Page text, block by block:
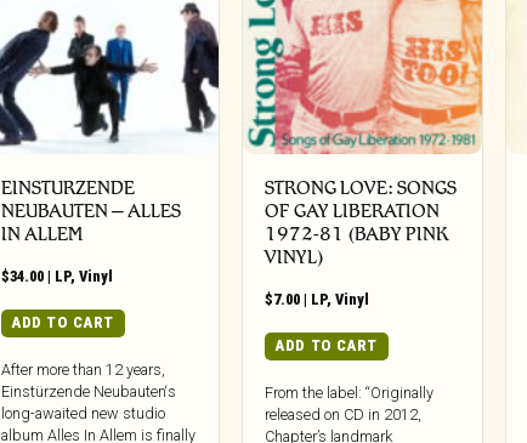
EINSTURZENDE
NEUBAUTEN – ALLES
IN ALLEM
$34.00 | LP,Vinyl
ADD TO CART
After more than 12 years,
Einstürzende Neubauten‘s
long-awaited new studio
album Alles In Allem is finally
STRONG LOVE: SONGS
OF GAY LIBERATION
1972-81 (BABY PINK
VINYL)
$7.00 | LP,Vinyl
ADD TO CART
From the label: “Originally
released on CD in 2012,
Chapter’s landmark